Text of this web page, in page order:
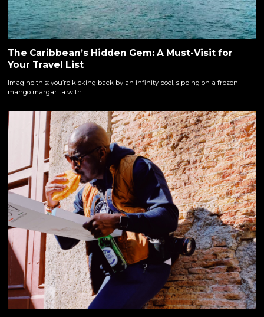
The Caribbean’s Hidden Gem: A Must-Visit for
Your Travel List
Imagine this: you’re kicking back by an infinity pool, sipping on a frozen
mango margarita with…